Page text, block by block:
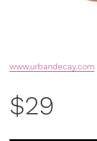
www.urbandecay.com
$29